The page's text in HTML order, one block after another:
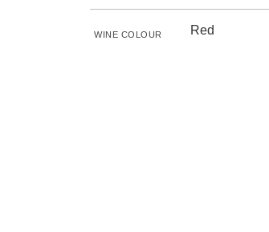
WINE COLOUR Red